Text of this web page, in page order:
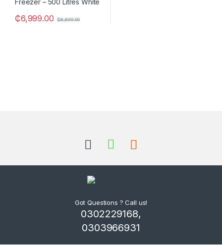
₵6,999.00 ₵8,699.00
Got Questions ? Call us!
0302229168,
0303966931